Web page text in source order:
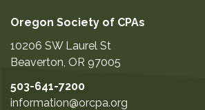
ADD TO CART
questions during the event.
November 5, 2026
November 16, 2026
December 19, 2026
Oregon Society of CPAs
10206 SW Laurel St
Beaverton OR 97005
503-641-7200
information@orcpa.org